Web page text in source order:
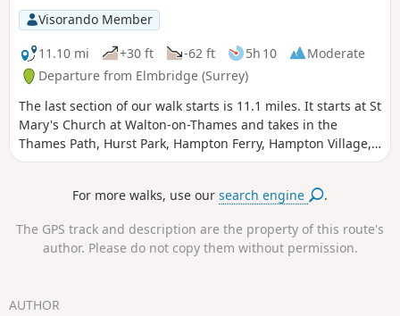
Visorando Member
11.10 mi
+30 ft -62 ft 5h 10
Moderate
Departure from Elmbridge (Surrey)
The last section of our walk starts is 11.1 miles. It starts at St
Mary's Church at Walton-on-Thames and takes in the
Thames Path, Hurst Park, Hampton Ferry, Hampton Village,
Bushy Park, Hampton Wick, Kingston-upon-Thames and
Court Palace.For more walks, use oursearch engine .
The GPS track and description are the property of this route's
author. Please do not copy them without permission.
AUTHOR